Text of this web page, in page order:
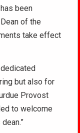
been
of the
take effect
dedicated
but also for
Provost
to welcome